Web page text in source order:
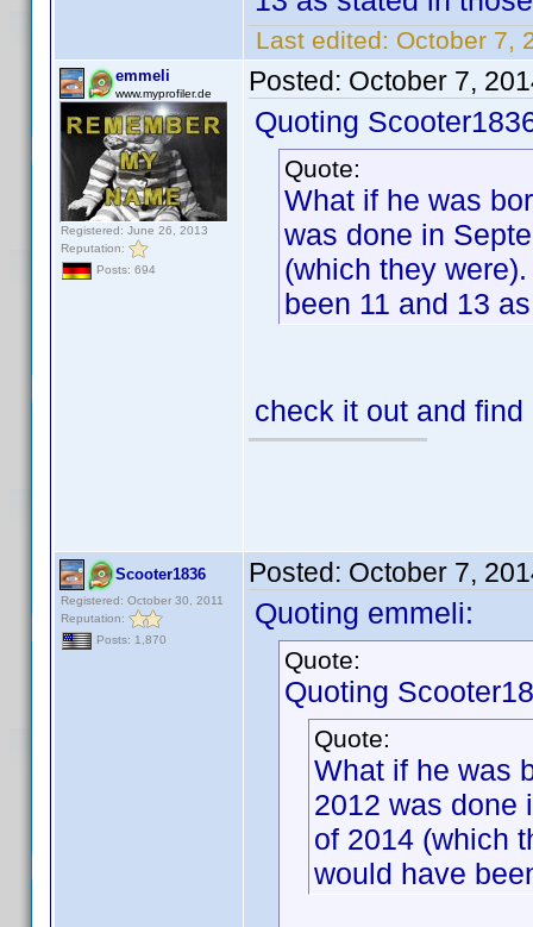
Last edited: October 7,
emmeli
www.myprofiler.de
Registered: June 26, 2013
Reputation:
Posts: 694
Posted: October 7,
Quoting
Quote:
What if he was
was done in
(which they
been 11 and 13
check it out and
Scooter1836
Registered: October 30, 2011
Reputation:
Posts: 1,870
Posted: October 7,
Quoting emmeli:
Quote:
Quoting
Quote:
What if he was
2012 was done
of 2014 (which
would have